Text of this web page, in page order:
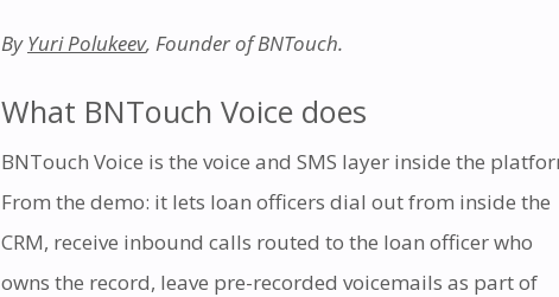
ByYuri Polukeev, Founder of BNTouch.
What BNTouch Voice does
BNTouch Voice is the voice and SMS layer inside the
From the demo: it lets loan officers dial out from inside the
CRM, receive inbound calls routed to the loan officer who
owns the record, leave pre-recorded voicemails as part of